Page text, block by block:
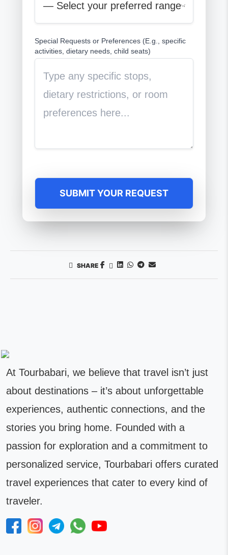
Special Requests or Preferences (E.g., specific
activities, dietary needs, child seats)
SUBMIT YOUR REQUEST
SHARE
At Tourbabari, we believe that travel isn’t just
about destinations – it’s about unforgettable
experiences, authentic connections, and the
stories you bring home. Founded with a
passion for exploration and a commitment to
personalized service, Tourbabari offers curated
travel experiences that cater to every kind of
traveler.